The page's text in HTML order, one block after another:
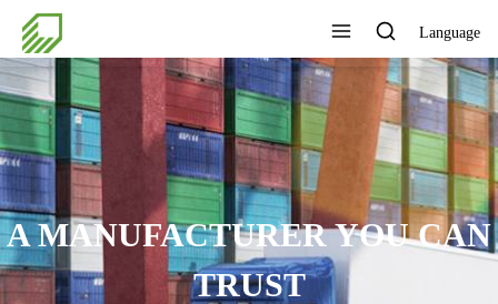
Language
A MANUFACTURER YOU CAN
TRUST